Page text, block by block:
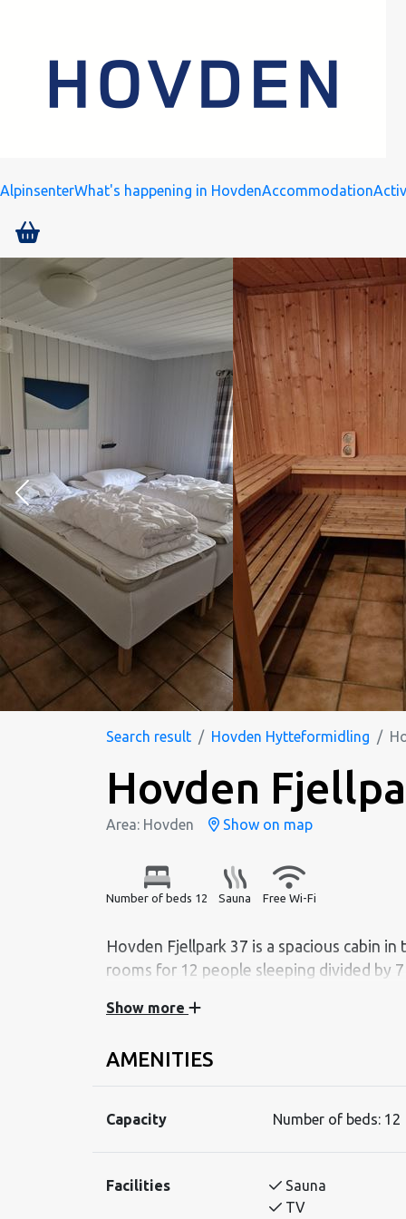
AlpinsenterWhat's happening in HovdenAccommodation
Search result Hovden Hytteformidling
Hovden
Area: Hovden Show on map
Number of beds 12 Sauna Free Wi-Fi
Hovden Fjellpark 37 is a spacious cabin
Hovden Fjellpark 37 has an activity-room
room.
Bedroom 1 (first floor): Duble bed
Bedroom 4 (second floor): Duble bed
Bedroom 5 (second floor): Duble bed
Show more
AMENITIES
Capacity Number of beds: 12
Facilities Sauna
TV